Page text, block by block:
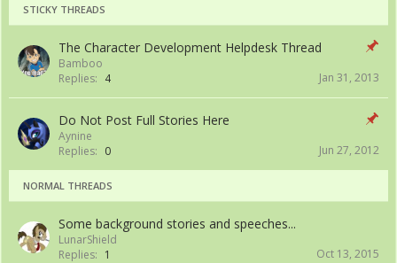
STICKY THREADS
The Character Development Helpdesk Thread
Bamboo
Replies: 4 Jan 31, 2013
Do Not Post Full Stories Here
Aynine
Replies: 0 Jun 27, 2012
NORMAL THREADS
Some background stories and speeches...
LunarShield
Replies: 1 Oct 13, 2015